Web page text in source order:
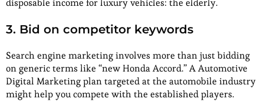
disposable income for luxury vehicles: the elderly.
3. Bid on competitor keywords
Search engine marketing involves more than just bidding
on generic terms like “new Honda Accord.” A Automotive
Digital Marketing plan targeted at the automobile industry
might help you compete with the established players.